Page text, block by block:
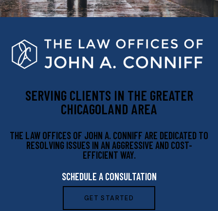
SERVING CLIENTS IN THE GREATER
CHICAGOLAND AREA
THE LAW OFFICES OF JOHN A. CONNIFF ARE DEDICATED TO
RESOLVING ISSUES IN AN AGGRESSIVE AND COST-
EFFICIENT WAY.
SCHEDULE A CONSULTATION
GET STARTED